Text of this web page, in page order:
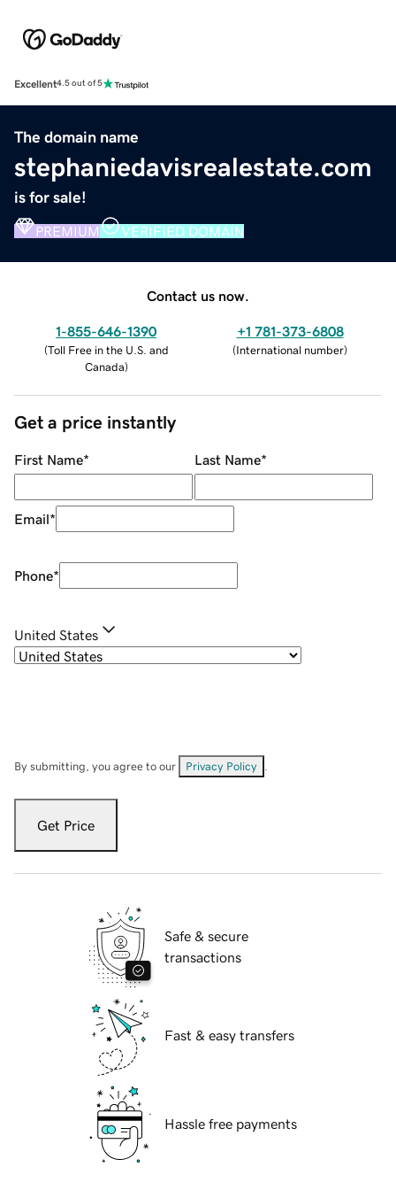
Excellent4.5 out of 5
The domain name
stephaniedavisrealestate.com
is for sale!
PREMIUM VERIFIED DOMAIN
Contact us now.
1-855-646-1390
(Toll Free in the U.S. and
Canada)
+1 781-373-6808
(International number)
Get a price instantly
First Name* Last Name*
Email*
Phone*
United States
By submitting, you agree to our Privacy Policy
Get Price
Safe & secure
transactions
Fast & easy transfers
Hassle free payments